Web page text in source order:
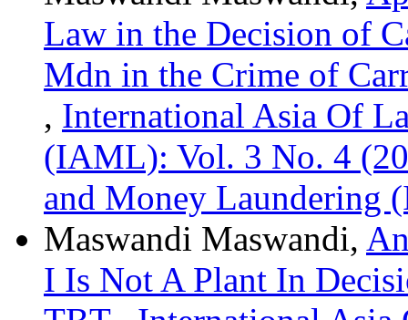
Law in the Decision of
Mdn in the Crime of
, International Asia Of
(IAML): Vol. 3 No. 4
and Money Laundering
Maswandi Maswandi,
I Is Not A Plant In